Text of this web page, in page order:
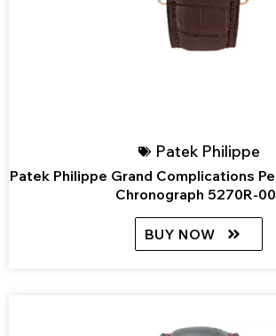
Patek Philippe
Patek Philippe Grand Complications
Chronograph 5270R-
BUY NOW